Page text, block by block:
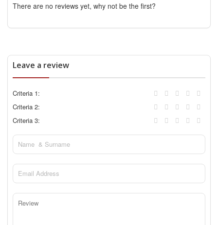
There are no reviews yet, why not be the first?
Leave a review
Criteria 1:
Criteria 2:
Criteria 3: